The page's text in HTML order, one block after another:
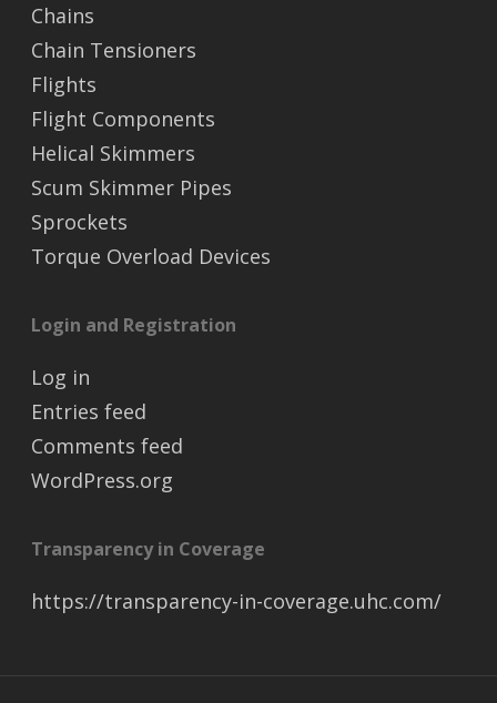
Chains
Chain Tensioners
Flights
Flight Components
Helical Skimmers
Scum Skimmer Pipes
Sprockets
Torque Overload Devices
Login and Registration
Log in
Entries feed
Comments feed
WordPress.org
Transparency in Coverage
https://transparency-in-coverage.uhc.com/